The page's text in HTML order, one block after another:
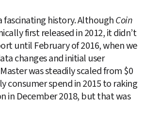
fascinating history. Although Coin
first released in 2012, it didn’t
until February of 2016, when we
changes and initial user
was steadily scaled from $0
consumer spend in 2015 to raking
in December 2018, but that was